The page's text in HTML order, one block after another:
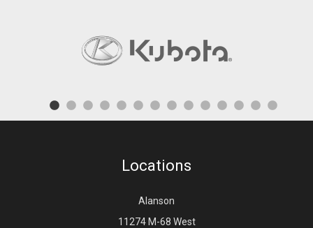
Locations
Alanson
11274 M-68 West